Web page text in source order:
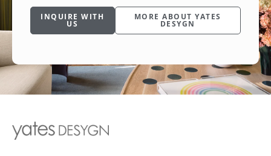
INQUIRE WITH
US
MORE ABOUT YATES
DESYGN